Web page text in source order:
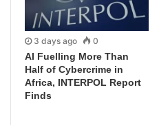
3 days ago 0
AI Fuelling More Than
Half of Cybercrime in
Africa, INTERPOL Report
Finds